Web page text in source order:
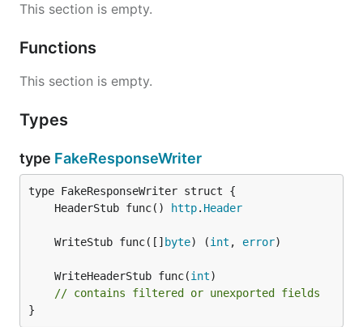
This section is empty.
Functions
This section is empty.
Types
type FakeResponseWriter
	HeaderStub func()
http. Header
	WriteStub func([]
byte) (int , error
	WriteHeaderStub func(
int
// contains filtered or unexported fields
}